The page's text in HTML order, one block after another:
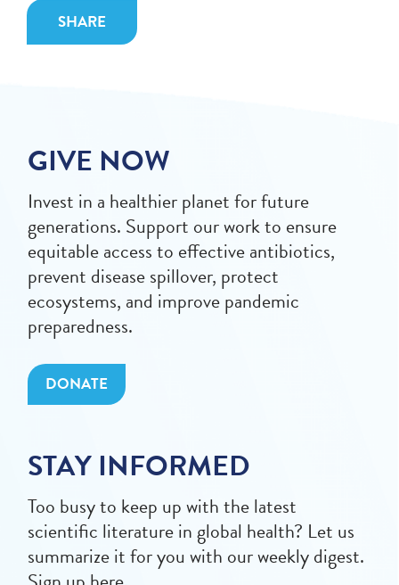
SHARE
GIVE NOW
Invest in a healthier planet for future
generations. Support our work to ensure
equitable access to effective antibiotics,
prevent disease spillover, protect
ecosystems, and improve pandemic
preparedness.
DONATE
STAY INFORMED
Too busy to keep up with the latest
scientific literature in global health? Let us
summarize it for you with our weekly digest.